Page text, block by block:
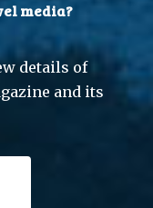
media?
details of
and its